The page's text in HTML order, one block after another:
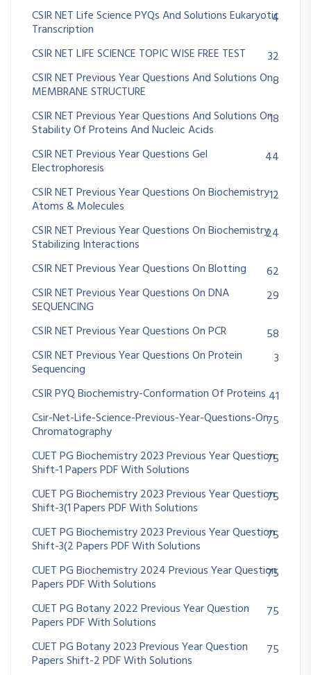
CSIR NET Life Science PYQs And Solutions Eukaryotic
Transcription
4
CSIR NET LIFE SCIENCE TOPIC WISE FREE TEST
32
CSIR NET Previous Year Questions And Solutions On
MEMBRANE STRUCTURE
8
CSIR NET Previous Year Questions And Solutions On
Stability Of Proteins And Nucleic Acids
18
CSIR NET Previous Year Questions Gel
Electrophoresis
44
CSIR NET Previous Year Questions On Biochemistry
Atoms & Molecules
12
CSIR NET Previous Year Questions On Biochemistry
Stabilizing Interactions
24
CSIR NET Previous Year Questions On Blotting
62
CSIR NET Previous Year Questions On DNA
SEQUENCING
29
CSIR NET Previous Year Questions On PCR
58
CSIR NET Previous Year Questions On Protein
Sequencing
3
CSIR PYQ Biochemistry-Conformation Of Proteins 41
Csir-Net-Life-Science-Previous-Year-Questions-On
Chromatography
75
CUET PG Biochemistry 2023 Previous Year Question
Shift-1 Papers PDF With Solutions
75
CUET PG Biochemistry 2023 Previous Year Question
Shift-3(1 Papers PDF With Solutions
75
CUET PG Biochemistry 2023 Previous Year Question
Shift-3(2 Papers PDF With Solutions
75
CUET PG Biochemistry 2024 Previous Year Question
Papers PDF With Solutions
75
CUET PG Botany 2022 Previous Year Question
Papers PDF With Solutions
75
CUET PG Botany 2023 Previous Year Question
Papers Shift-2 PDF With Solutions
75